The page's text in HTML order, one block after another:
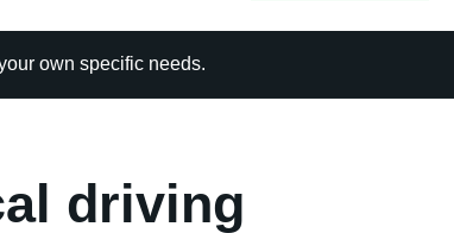
own specific needs.
driving